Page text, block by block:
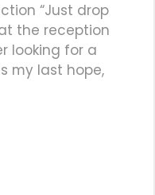
“Just drop
the reception
looking for a
my last hope,